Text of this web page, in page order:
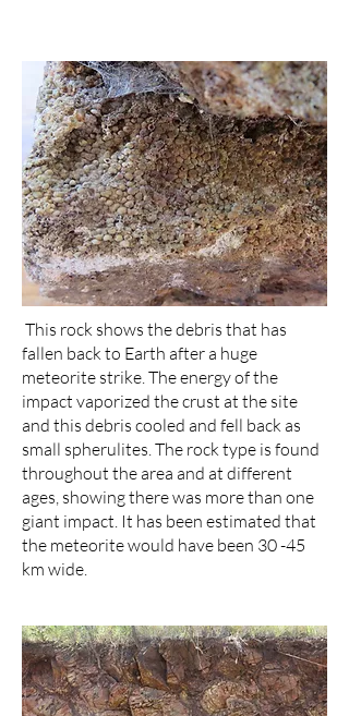
This rock shows the debris that has
fallen back to Earth after a huge
meteorite strike. The energy of the
impact vaporized the crust at the site
and this debris cooled and fell back as
small spherulites. The rock type is found
throughout the area and at different
ages, showing there was more than one
giant impact. It has been estimated that
the meteorite would have been 30 -45
km wide.